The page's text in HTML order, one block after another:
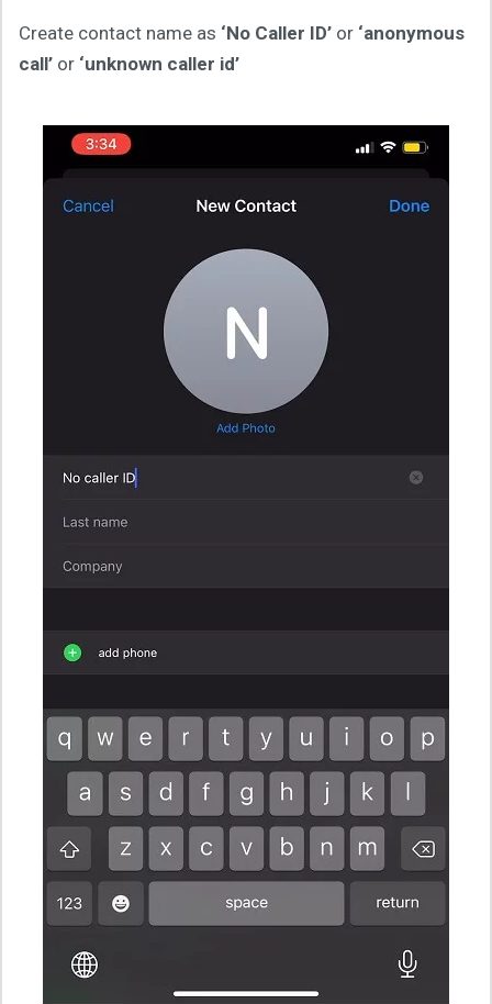
Create contact name as ‘No Caller ID’ or ‘anonymous
call’ or ‘unknown caller id’